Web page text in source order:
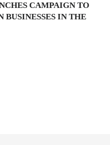
CAMPAIGN TO
BUSINESSES IN THE